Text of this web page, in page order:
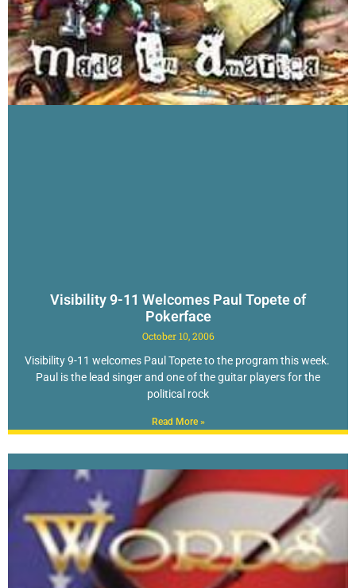
Visibility 9-11 Welcomes Paul Topete of
Pokerface
October 10, 2006
Visibility 9-11 welcomes Paul Topete to the program this week.
Paul is the lead singer and one of the guitar players for the
political rock
Read More »